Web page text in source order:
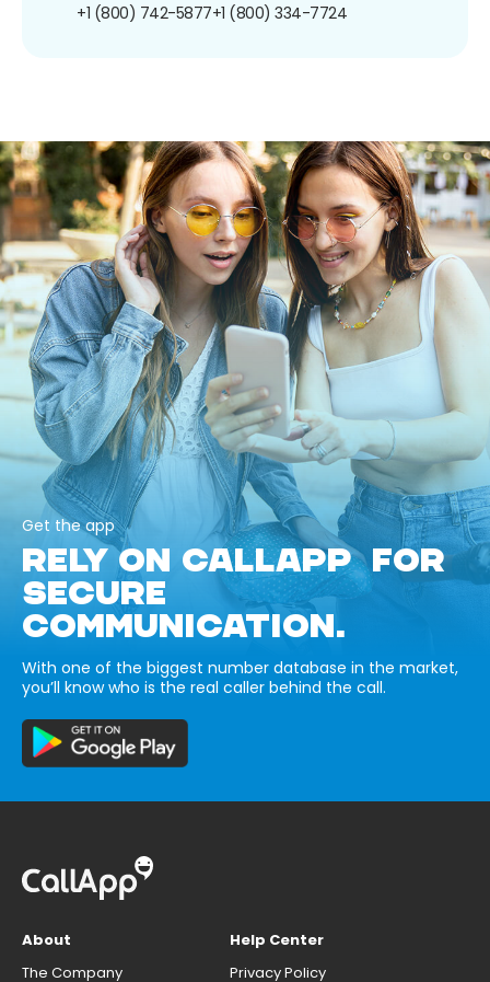
+1 (800) 742-5877+1 (800) 334-7724
Get the app
RELY ON CALLAPP FOR
SECURE
COMMUNICATION.
With one of the biggest number database in the market,
you’ll know who is the real caller behind the call.
About
The Company
Help Center
Privacy Policy